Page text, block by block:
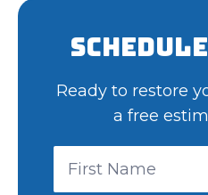
Ready to restore
a free